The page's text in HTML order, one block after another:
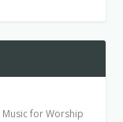
Music for Worship